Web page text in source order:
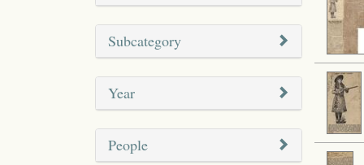
Subcategory
Year
People